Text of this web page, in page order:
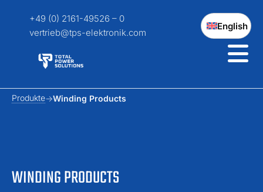
+49 (0) 2161-49526 – 0
vertrieb@tps-elektronik.com
English
WINDING PRODUCTS
Produkte Winding Products